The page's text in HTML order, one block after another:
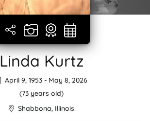
Linda Kurtz
April 9, 1953 - May 8, 2026
(73 years old)
Shabbona, Illinois